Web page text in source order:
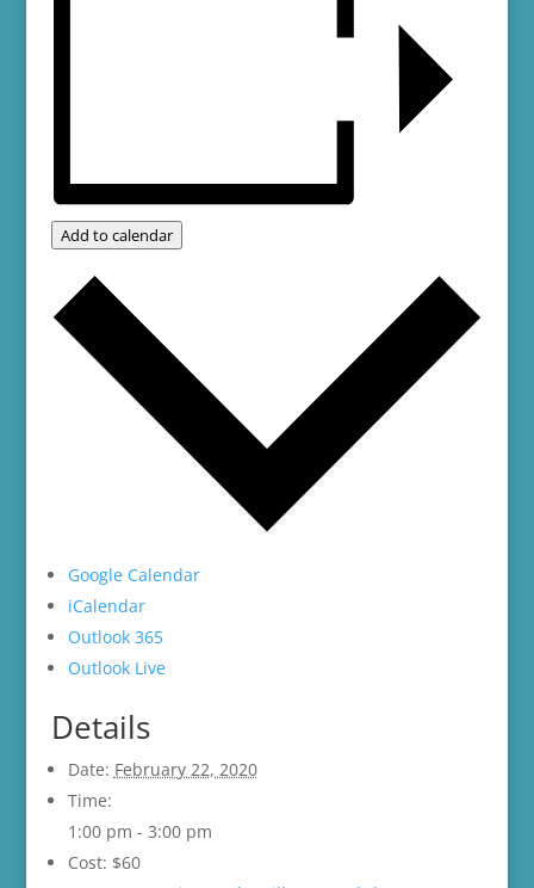
Add to calendar
Google Calendar
iCalendar
Outlook 365
Outlook Live
Details
Date: February 22, 2020
Time:
1:00 pm - 3:00 pm
Cost: $60